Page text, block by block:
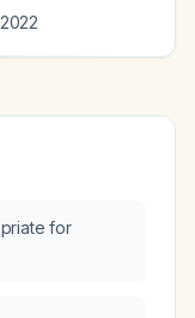
2022
for